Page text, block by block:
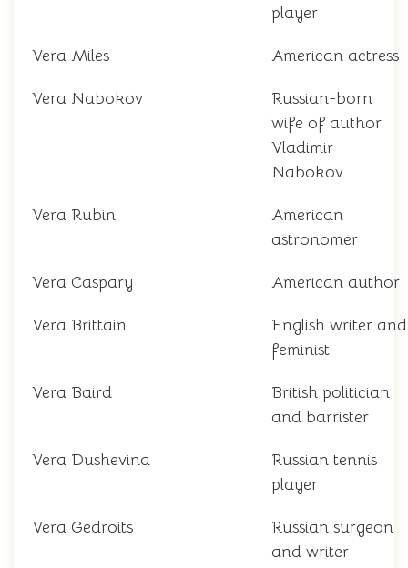
player
Vera Miles American actress
Vera Nabokov
Russian-born
wife of author
Vladimir
Nabokov
Vera Rubin
American
astronomer
Vera Caspary American author
Vera Brittain
English writer and
feminist
Vera Baird
British politician
and barrister
Vera Dushevina
Russian tennis
player
Vera Gedroits
Russian surgeon
and writer